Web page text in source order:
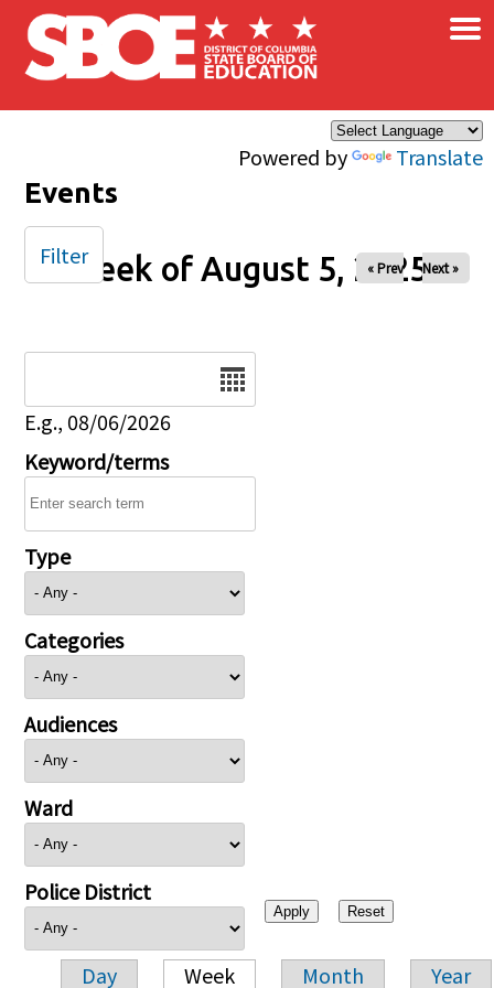
Skip to main content
Powered by Translate
×
Events
Week of August 5, 2025
« Prev Next »
E.g., 08/06/2026
Keyword/terms
Type
Categories
Audiences
Ward
Police District
Day Week Month Year
Filter